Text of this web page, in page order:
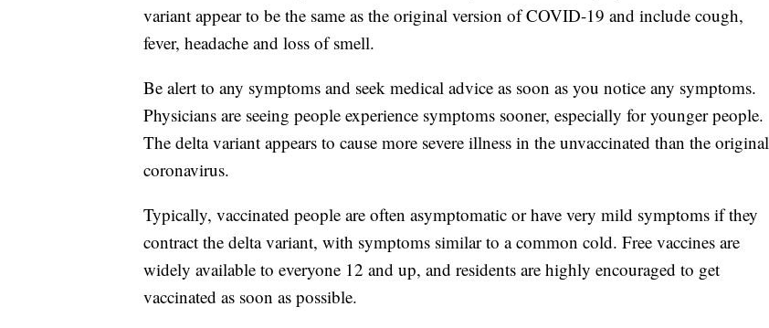
variant appear to be the same as the original version of COVID-19 and include cough,
fever, headache and loss of smell.
Be alert to any symptoms and seek medical advice as soon as you notice any symptoms.
Physicians are seeing people experience symptoms sooner, especially for younger people.
The delta variant appears to cause more severe illness in the unvaccinated than the original
coronavirus.
Typically, vaccinated people are often asymptomatic or have very mild symptoms if they
contract the delta variant, with symptoms similar to a common cold. Free vaccines are
widely available to everyone 12 and up, and residents are highly encouraged to get
vaccinated as soon as possible.